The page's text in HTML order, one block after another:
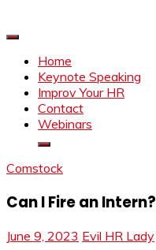
Home
Keynote Speaking
Improv Your HR
Contact
Webinars
Comstock
Can I Fire an Intern?
June 9, 2023 Evil HR Lady